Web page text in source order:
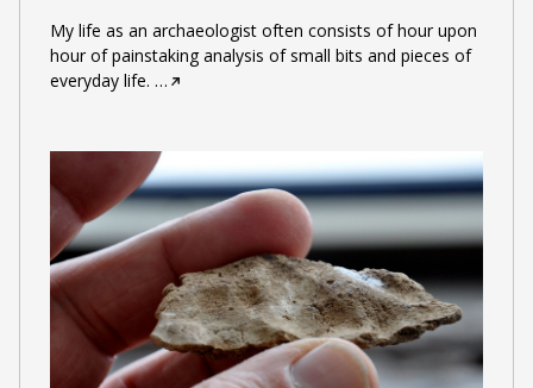
My life as an archaeologist often consists of hour upon
hour of painstaking analysis of small bits and pieces of
everyday life. …